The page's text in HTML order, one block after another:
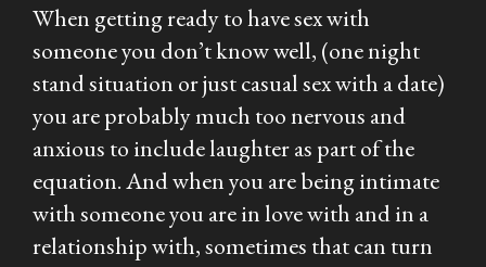
When getting ready to have sex with
someone you don’t know well, (one night
stand situation or just casual sex with a date)
you are probably much too nervous and
anxious to include laughter as part of the
equation. And when you are being intimate
with someone you are in love with and in a
relationship with, sometimes that can turn